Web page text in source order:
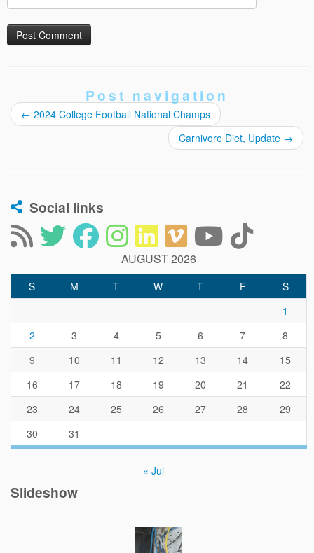
Post navigation
← 2024 College Football National Champs
Carnivore Diet, Update →
Social links
AUGUST 2026
S M T W T F
S
1
2
3 4 5 6 7
8
9
10 11 12 13 14
15
16
17 18 19 20 21
22
23
24 25 26 27 28
29
30
31
« Jul
Slideshow